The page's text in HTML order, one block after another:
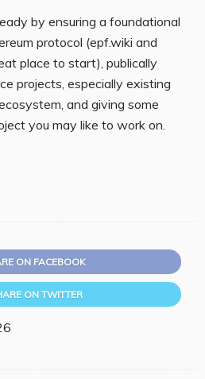
by ensuring a foundational
protocol (epf.wiki and
place to start), publically
projects, especially existing
and giving some
you may like to work on.
ON FACEBOOK
ON TWITTER